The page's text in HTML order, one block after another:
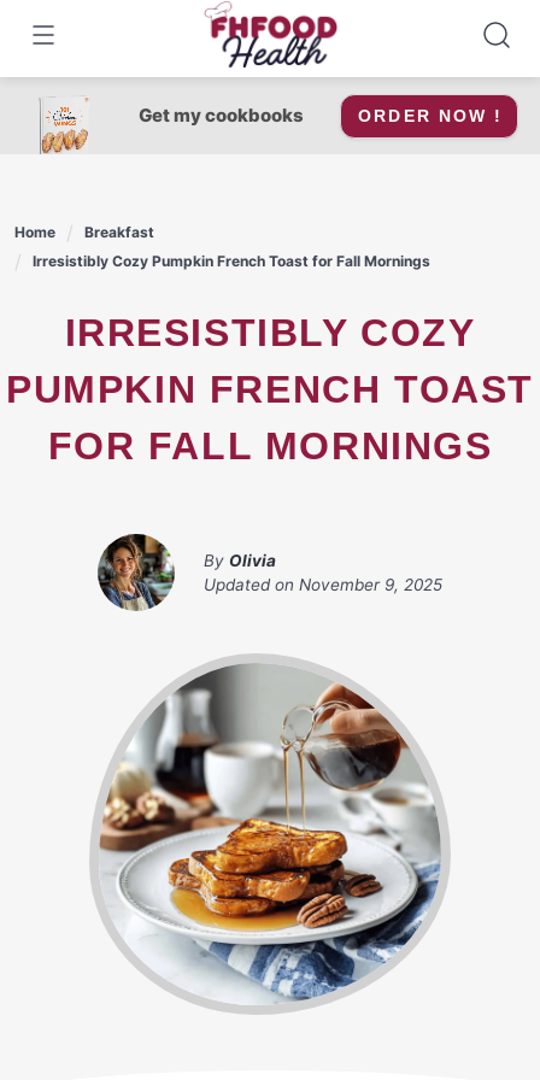
content
Get my cookbooks ORDER NOW !
Home
Breakfast
Irresistibly Cozy Pumpkin French Toast for Fall Mornings
IRRESISTIBLY COZY
PUMPKIN FRENCH TOAST
FOR FALL MORNINGS
By Olivia
Updated on November 9, 2025